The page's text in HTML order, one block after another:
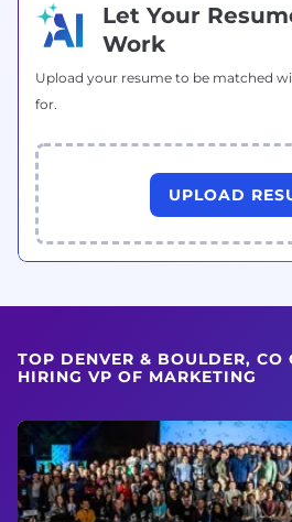
Let Your
Work
Upload your resume to be matched
for.
UPLOAD
TOP DENVER & BOULDER, CO
HIRING VP OF MARKETING